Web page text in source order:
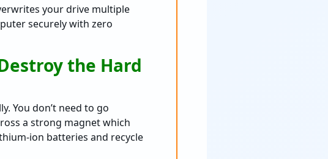
your drive multiple
securely with zero
the Hard
You don’t need to go
a strong magnet which
ion batteries and recycle